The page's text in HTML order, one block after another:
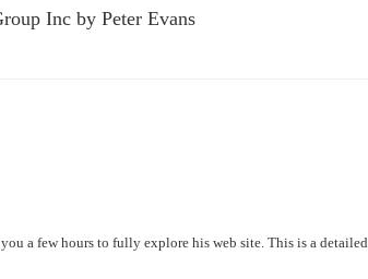
Inc by Peter Evans
a few hours to fully explore his web site. This is a detailed